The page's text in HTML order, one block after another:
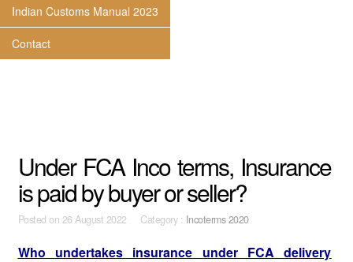
Indian Customs Manual 2023
Contact
Under FCA Inco terms, Insurance
is paid by buyer or seller?
Posted on 26 August 2022 Category : Incoterms 2020
Who undertakes insurance under FCA delivery